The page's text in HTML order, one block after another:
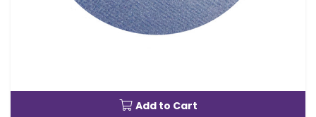
Add to Cart